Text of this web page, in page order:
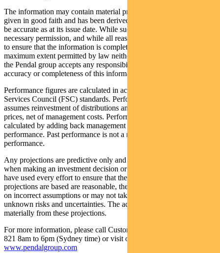
The information may contain material provided by third parties, is
given in good faith and has been derived from sources believed to
be accurate as at its issue date. While such material is published with
necessary permission, and while all reasonable care has been taken
to ensure that the information is complete and correct, to the
maximum extent permitted by law neither PFSL nor any company in
the Pendal group accepts any responsibility or liability for the
accuracy or completeness of this information.
Performance figures are calculated in accordance with the Financial
Services Council (FSC) standards. Performance data (post-fee)
assumes reinvestment of distributions and is calculated using exit
prices, net of management costs. Performance data (pre-fee) is
calculated by adding back management costs to the post-fee
performance. Past performance is not a reliable indicator of future
performance.
Any projections are predictive only and should not be relied upon
when making an investment decision or recommendation. Whilst we
have used every effort to ensure that the assumptions on which the
projections are based are reasonable, the projections may be based
on incorrect assumptions or may not take into account known or
unknown risks and uncertainties. The actual results may differ
materially from these projections.
For more information, please call Customer Relations on 1300 346
821 8am to 6pm (Sydney time) or visit our website
www.pendalgroup.com